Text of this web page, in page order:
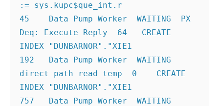
:= sys.kupc$que_int.r
45    Data Pump Worker  WAITING  PX
Deq: Execute Reply  64   CREATE
INDEX "DUNBARNOR"."XIE1
192   Data Pump Worker  WAITING
direct path read temp  0    CREATE
INDEX "DUNBARNOR"."XIE1
757   Data Pump Worker  WAITING